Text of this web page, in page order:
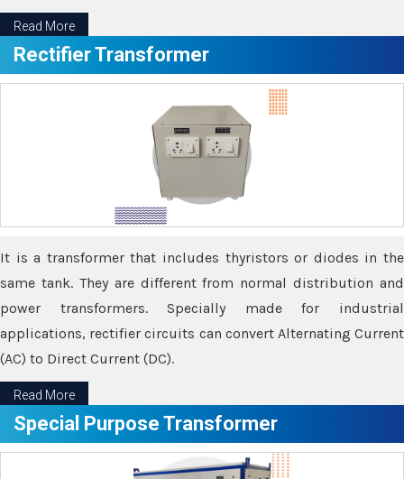
Read More
Rectifier Transformer
It is a transformer that includes thyristors or diodes in the
same tank. They are different from normal distribution and
power transformers. Specially made for industrial
applications, rectifier circuits can convert Alternating Current
(AC) to Direct Current (DC).
Read More
Special Purpose Transformer